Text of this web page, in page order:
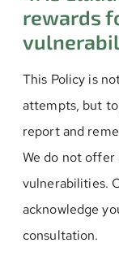
rewards
This Policy is
attempts, but
report and
We do not
vulnerabilities.
acknowledge
consultation.